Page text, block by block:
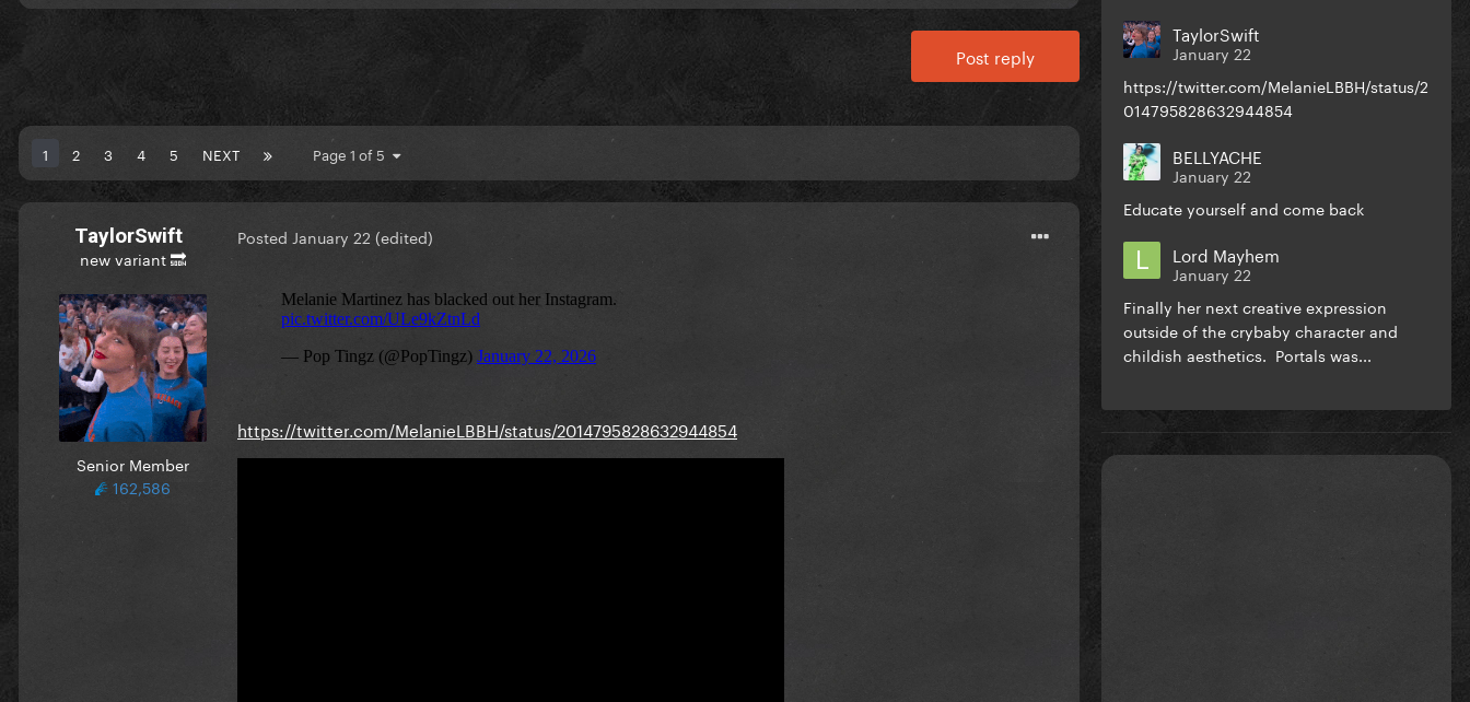
Post reply
1 2 3 4 5 NEXT Page 1 of 5
TaylorSwift
new variant 🔜
Senior Member
162,586
Posted January 22 (edited)
https://twitter.com/MelanieLBBH/status/2014795828632944854
TaylorSwift
January 22
https://twitter.com/MelanieLBBH/status/2
014795828632944854
BELLYACHE
January 22
Educate yourself and come back
Lord Mayhem
January 22
Finally her next creative expression
outside of the crybaby character and
childish aesthetics. Portals was...